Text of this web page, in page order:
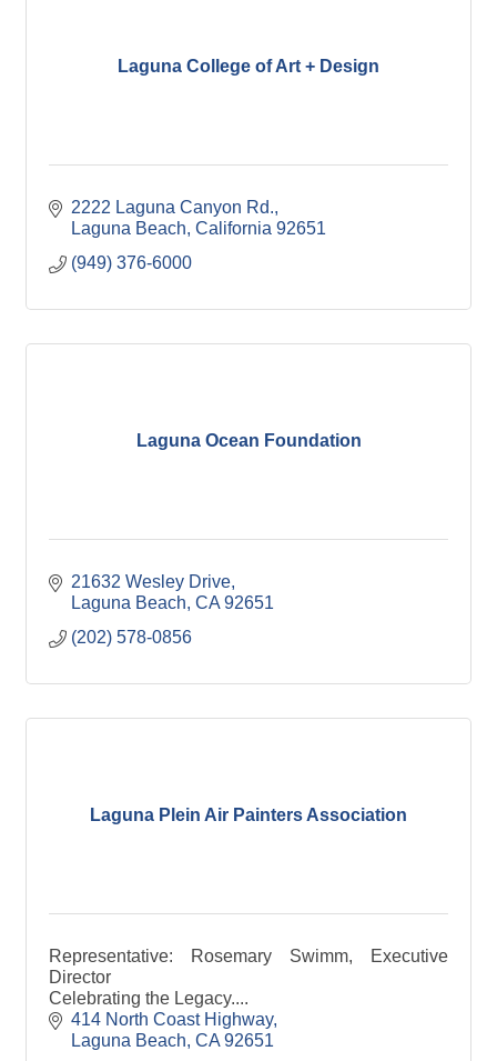
Laguna College of Art + Design
2222 Laguna Canyon Rd.
Laguna Beach California 92651
(949) 376-6000
Laguna Ocean Foundation
21632 Wesley Drive
Laguna Beach CA 92651
(202) 578-0856
Laguna Plein Air Painters Association
Representative: Rosemary Swimm, Executive
Director
Celebrating the Legacy....
414 North Coast Highway
Laguna Beach CA 92651